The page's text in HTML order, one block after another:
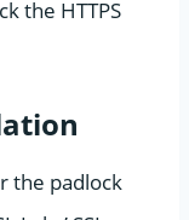
the HTTPS
the padlock